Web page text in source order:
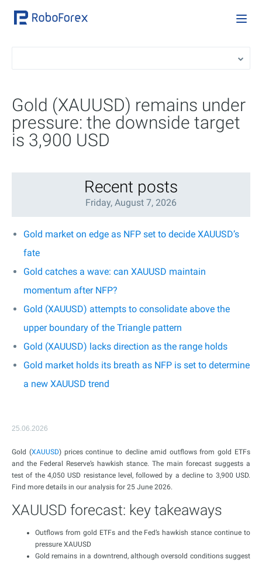
Gold (XAUUSD) remains under
pressure: the downside target
is 3,900 USD
Recent posts
Friday, August 7, 2026
Gold market on edge as NFP set to decide XAUUSD’s
fate
Gold catches a wave: can XAUUSD maintain
momentum after NFP?
Gold (XAUUSD) attempts to consolidate above the
upper boundary of the Triangle pattern
Gold (XAUUSD) lacks direction as the range holds
Gold market holds its breath as NFP is set to determine
a new XAUUSD trend
25.06.2026
Gold (XAUUSD) prices continue to decline amid outflows from gold ETFs
and the Federal Reserve’s hawkish stance. The main forecast suggests a
test of the 4,050 USD resistance level, followed by a decline to 3,900 USD.
Find more details in our analysis for 25 June 2026.
XAUUSD forecast: key takeaways
Outflows from gold ETFs and the Fed’s hawkish stance continue to
pressure XAUUSD
Gold remains in a downtrend, although oversold conditions suggest